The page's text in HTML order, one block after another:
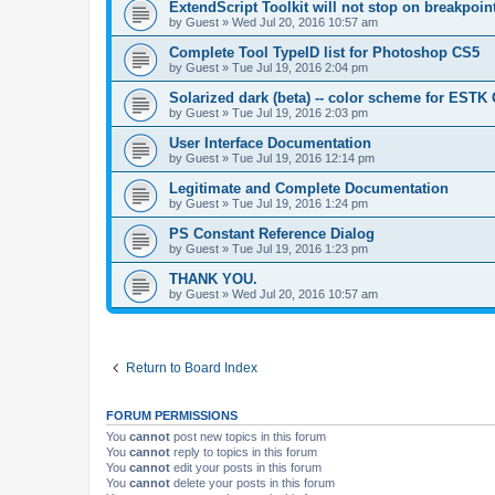
ExtendScript Toolkit will not stop on
by Guest » Wed Jul 20, 2016 10:57 am
Complete Tool TypeID list for Photoshop CS5
by Guest » Tue Jul 19, 2016 2:04 pm
Solarized dark (beta) -- color scheme for ESTK
by Guest » Tue Jul 19, 2016 2:03 pm
User Interface Documentation
by Guest » Tue Jul 19, 2016 12:14 pm
Legitimate and Complete Documentation
by Guest » Tue Jul 19, 2016 1:24 pm
PS Constant Reference Dialog
by Guest » Tue Jul 19, 2016 1:23 pm
THANK YOU.
by Guest » Wed Jul 20, 2016 10:57 am
Return to Board Index
FORUM PERMISSIONS
You cannot post new topics in this forum
You cannot reply to topics in this forum
You cannot edit your posts in this forum
You cannot delete your posts in this forum